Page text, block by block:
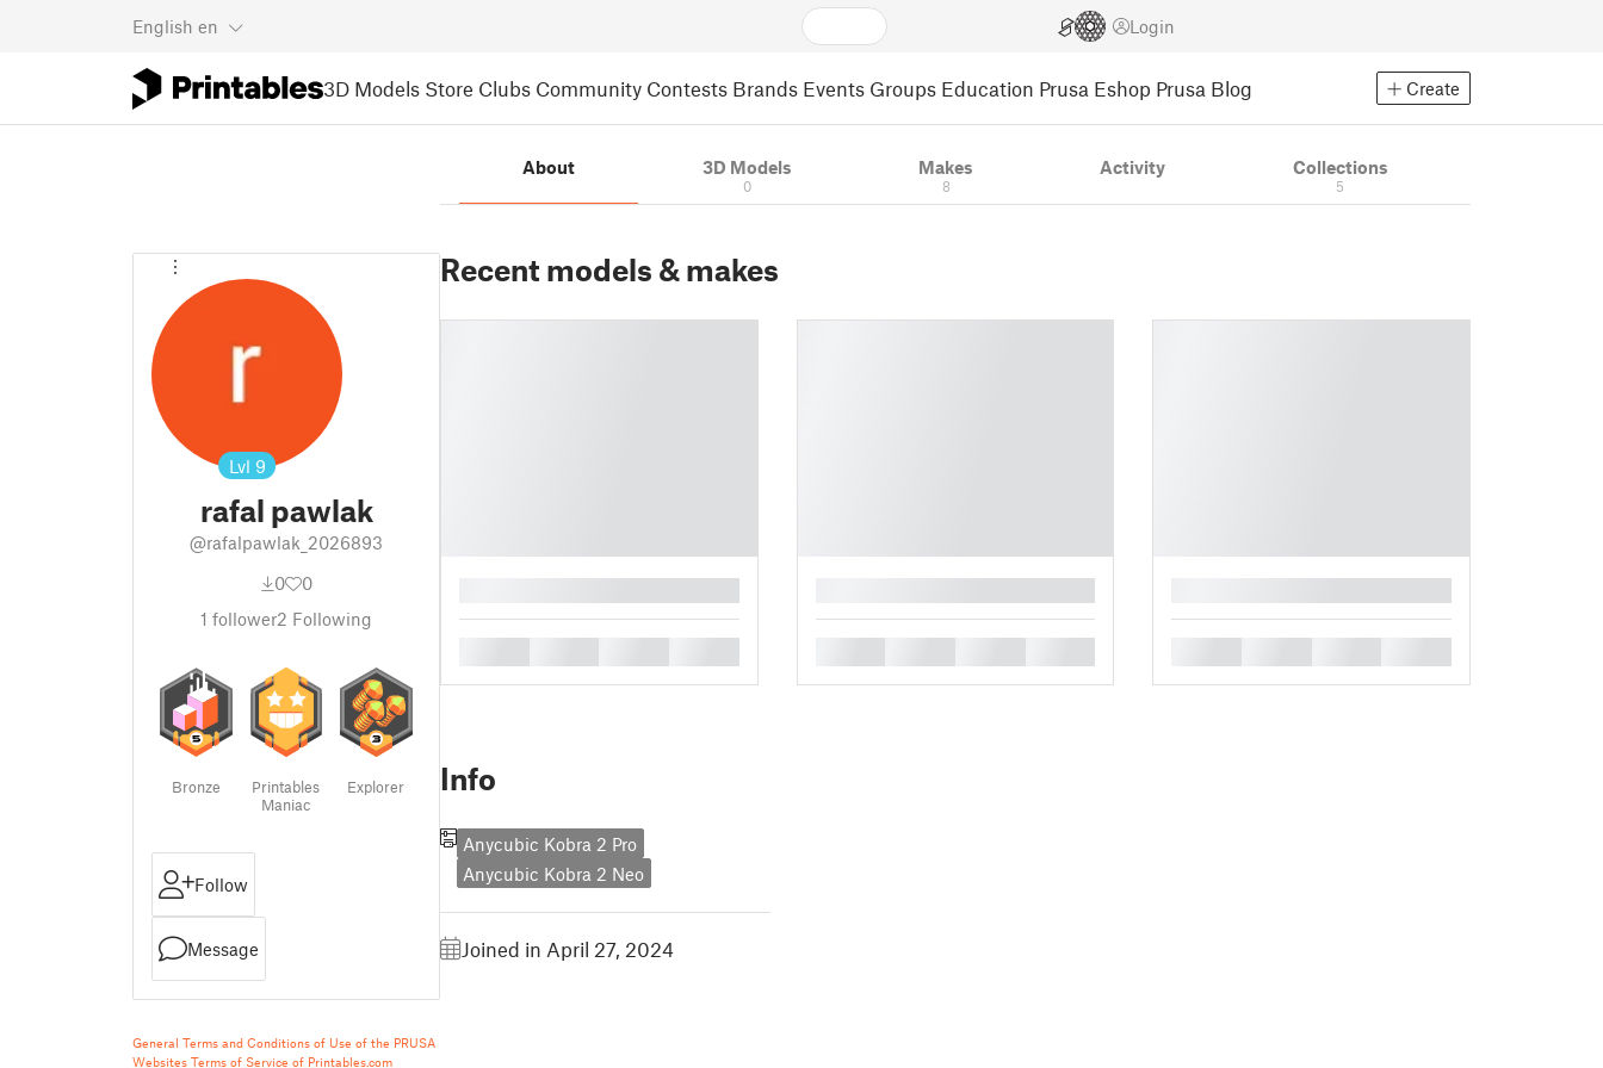
English en Login
3D Models Store Clubs Community Contests Brands Events Groups Education Prusa Eshop Prusa Blog Create
Lvl 9
rafal pawlak
@rafalpawlak_2026893
0
0
1 follower2 Following
Bronze
Printables
Maniac
Explorer
Follow
Message
General Terms and Conditions of Use of the PRUSA
Websites Terms of Service of Printables.com
About 3D Models
0
Makes
8
Activity Collections
5
Recent models & makes
Info
Anycubic Kobra 2 Pro
Anycubic Kobra 2 Neo
Joined in April 27, 2024